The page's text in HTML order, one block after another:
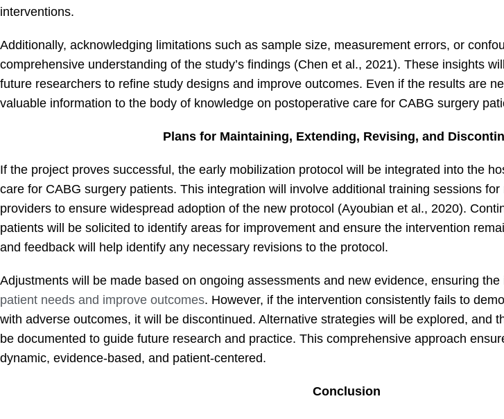
interventions.
Additionally, acknowledging limitations such as sample size, measurement errors, or
comprehensive understanding of the study’s findings (Chen et al., 2021). These insights
future researchers to refine study designs and improve outcomes. Even if the results are
valuable information to the body of knowledge on postoperative care for CABG surgery
Plans for Maintaining, Extending, Revising, and
If the project proves successful, the early mobilization protocol will be integrated into the
care for CABG surgery patients. This integration will involve additional training sessions
providers to ensure widespread adoption of the new protocol (Ayoubian et al., 2020).
patients will be solicited to identify areas for improvement and ensure the intervention
and feedback will help identify any necessary revisions to the protocol.
Adjustments will be made based on ongoing assessments and new evidence, ensuring
patient needs and improve outcomes. However, if the intervention consistently fails to
with adverse outcomes, it will be discontinued. Alternative strategies will be explored, and
be documented to guide future research and practice. This comprehensive approach
dynamic, evidence-based, and patient-centered.
Conclusion